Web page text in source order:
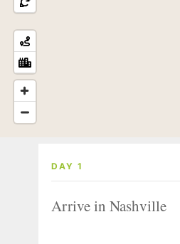
DAY 1
Arrive in Nashville